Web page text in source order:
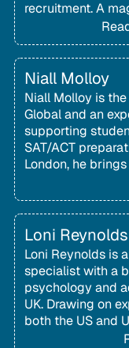
recruitment. A
University, she
organised
Niall Molloy
Niall Molloy is
Global and an
supporting
SAT/ACT
London, he
driven
navigate
testing.
Loni Reynolds
Loni Reynolds is
specialist with a
psychology and
UK. Drawing on
both the US and
thoughtful,